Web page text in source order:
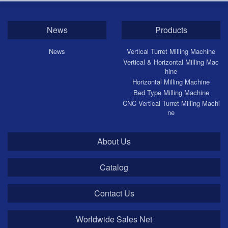
News
News
Products
Vertical Turret Milling Machine
Vertical & Horizontal Milling Mac
hine
Horizontal Milling Machine
Bed Type Milling Machine
CNC Vertical Turret Milling Machi
ne
About Us
Catalog
Contact Us
Worldwide Sales Net